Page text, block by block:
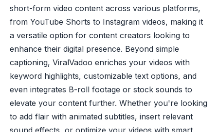
short-form video content across various platforms,
from YouTube Shorts to Instagram videos, making it
a versatile option for content creators looking to
enhance their digital presence. Beyond simple
captioning, ViralVadoo enriches your videos with
keyword highlights, customizable text options, and
even integrates B-roll footage or stock sounds to
elevate your content further. Whether you're looking
to add flair with animated subtitles, insert relevant
sound effects, or optimize your videos with smart